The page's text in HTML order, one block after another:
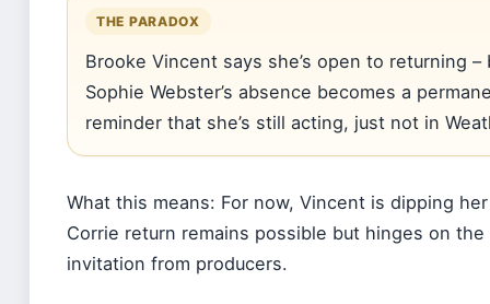
THE PARADOX
Brooke Vincent says she’s open to returning
Sophie Webster’s absence becomes a
reminder that she’s still acting, just not in
What this means: For now, Vincent is dipping
Corrie return remains possible but hinges on
invitation from producers.